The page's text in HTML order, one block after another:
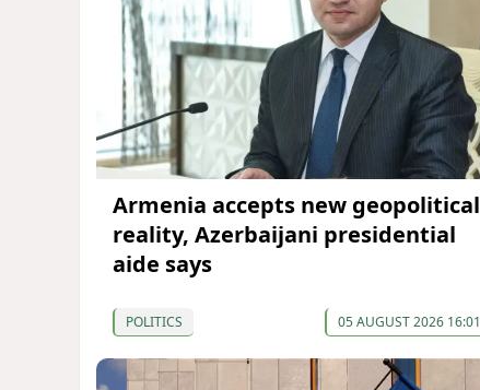
Armenia accepts new geopolitical
reality, Azerbaijani presidential
aide says
POLITICS 05 AUGUST 2026 16:01